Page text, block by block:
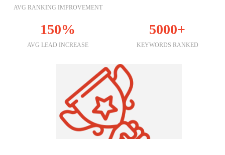
AVG RANKING IMPROVEMENT
150%
AVG LEAD INCREASE
5000+
KEYWORDS RANKED